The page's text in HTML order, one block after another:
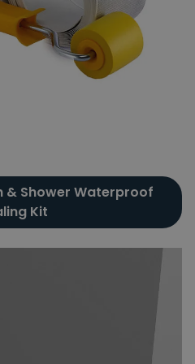
& Shower Waterproof
Kit